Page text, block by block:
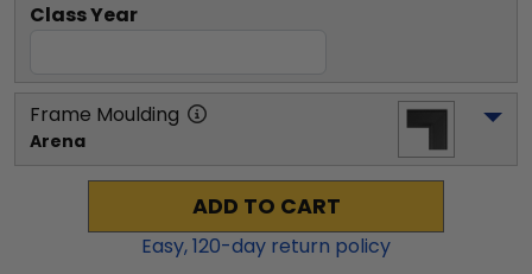
Class Year
Frame Moulding
Arena
ADD TO CART
Easy,120-day return policy